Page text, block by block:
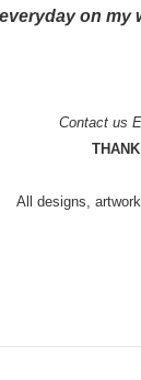
on
Contact us
All designs,